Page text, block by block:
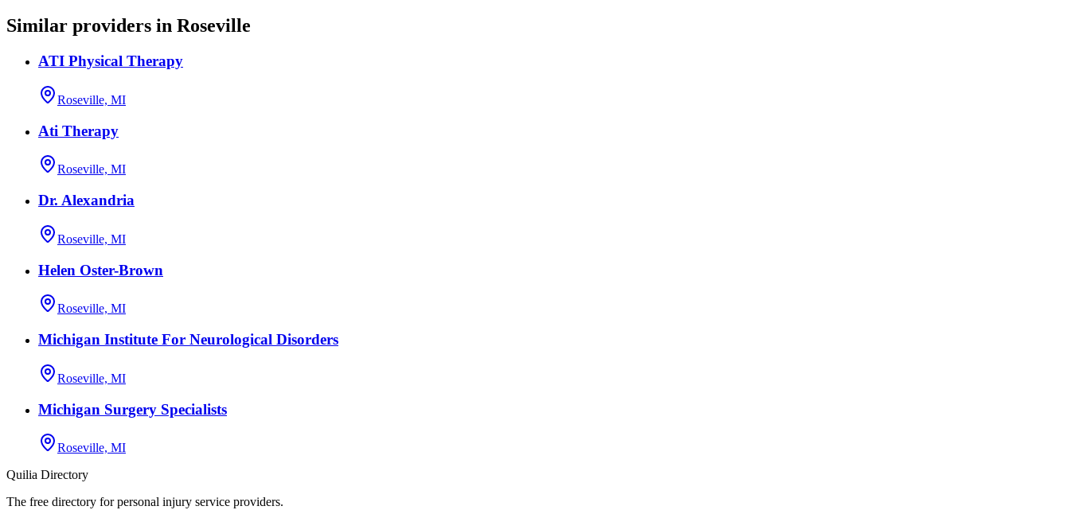
Similar providers in Roseville
ATI Physical Therapy
Roseville, MI
Ati Therapy
Roseville, MI
Dr. Alexandria
Roseville, MI
Helen Oster-Brown
Roseville, MI
Michigan Institute For Neurological Disorders
Roseville, MI
Michigan Surgery Specialists
Roseville, MI
Quilia Directory
The free directory for personal injury service providers.